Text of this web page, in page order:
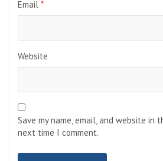
Email *
Website
Save my name, email, and website in
next time I comment.